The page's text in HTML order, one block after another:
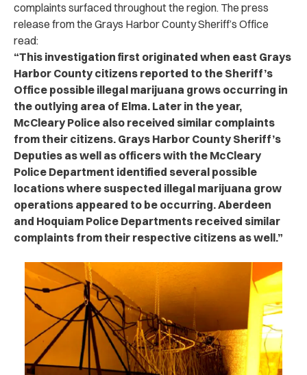
complaints surfaced throughout the region. The press
release from the Grays Harbor County Sheriff’s Office
read:
“This investigation first originated when east Grays
Harbor County citizens reported to the Sheriff’s
Office possible illegal marijuana grows occurring in
the outlying area of Elma. Later in the year,
McCleary Police also received similar complaints
from their citizens. Grays Harbor County Sheriff’s
Deputies as well as officers with the McCleary
Police Department identified several possible
locations where suspected illegal marijuana grow
operations appeared to be occurring. Aberdeen
and Hoquiam Police Departments received similar
complaints from their respective citizens as well.”